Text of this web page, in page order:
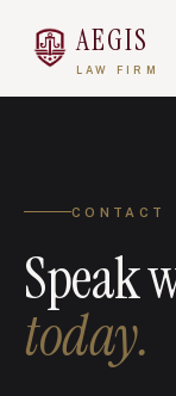
AEGIS
LAW FIRM
CONTACT
Speak
today.